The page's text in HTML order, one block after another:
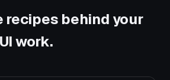
recipes behind your
work.